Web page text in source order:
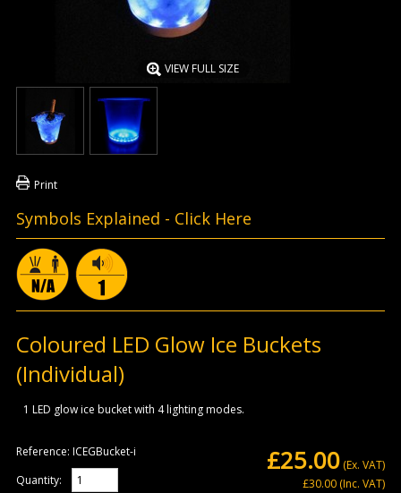
VIEW FULL SIZE
Print
Symbols Explained - Click Here
Coloured LED Glow Ice Buckets
(Individual)
1 LED glow ice bucket with 4 lighting modes.
Reference: ICEGBucket-i
Quantity:
£25.00 (Ex. VAT)
£30.00 (Inc. VAT)